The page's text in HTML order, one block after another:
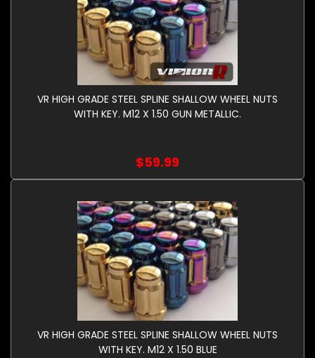
VR HIGH GRADE STEEL SPLINE SHALLOW WHEEL NUTS
WITH KEY. M12 X 1.50 GUN METALLIC.
$59.99
VR HIGH GRADE STEEL SPLINE SHALLOW WHEEL NUTS
WITH KEY. M12 X 1.50 BLUE